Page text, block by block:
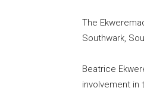
The
Southwark,
Beatrice
involvement in